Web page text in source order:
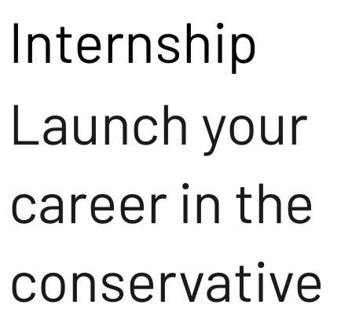
Internship
Launch your
career in the
conservative